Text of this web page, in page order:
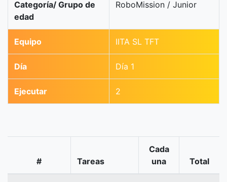
Categoría/ Grupo de
edad
RoboMission / Junior
Equipo IITA SL TFT
Día Día 1
Ejecutar 2
# Tareas
Cada
una
Total